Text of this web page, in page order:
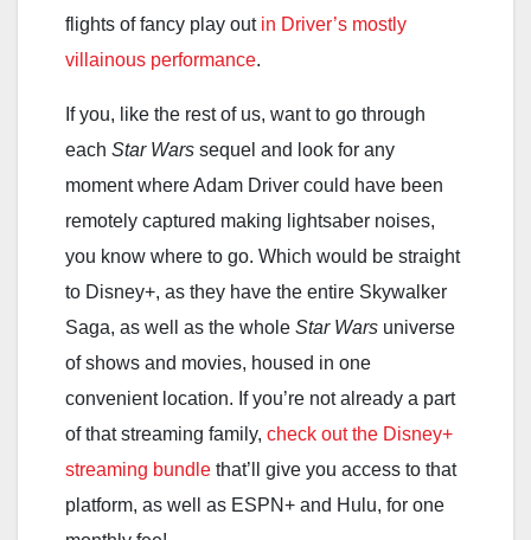
flights of fancy play out in Driver’s mostly
villainous performance.
If you, like the rest of us, want to go through
each Star Wars sequel and look for any
moment where Adam Driver could have been
remotely captured making lightsaber noises,
you know where to go. Which would be straight
to Disney+, as they have the entire Skywalker
Saga, as well as the whole Star Wars universe
of shows and movies, housed in one
convenient location. If you’re not already a part
of that streaming family, check out the Disney+
streaming bundle that’ll give you access to that
platform, as well as ESPN+ and Hulu, for one